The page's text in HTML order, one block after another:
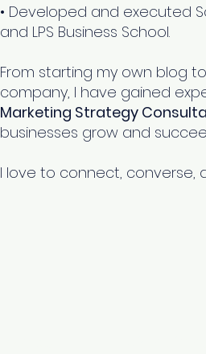
• Developed and executed
and LPS Business School.
From starting my own blog
company, I have gained
Marketing Strategy
businesses grow and
I love to connect, converse,